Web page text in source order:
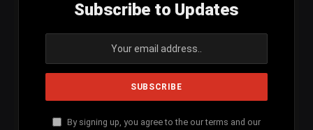
Subscribe to Updates
By signing up, you agree to the our terms and our